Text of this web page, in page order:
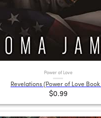
Power of Love
Revelations (Power of Love Book
$0.99